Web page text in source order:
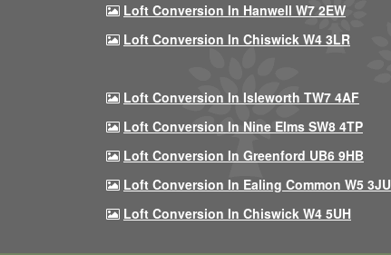
Loft Conversion In Hanwell W7 2EW
Loft Conversion In Chiswick W4 3LR
Loft Conversion In Isleworth TW7 4AF
Loft Conversion In Nine Elms SW8 4TP
Loft Conversion In Greenford UB6 9HB
Loft Conversion In Ealing Common W5 3JU
Loft Conversion In Chiswick W4 5UH